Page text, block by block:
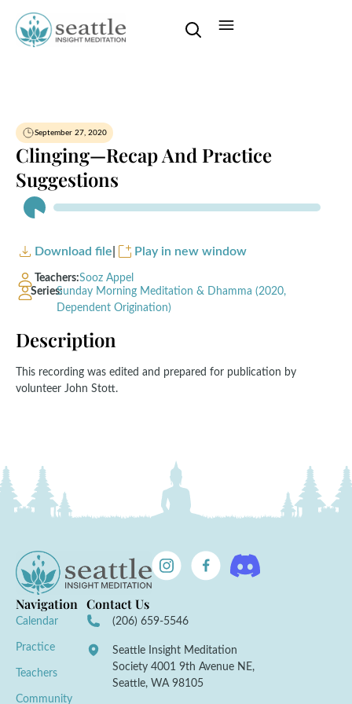
September 27, 2020
Clinging—Recap And Practice
Suggestions
Audio
Player
Download file Play in new window
Teachers:Sooz Appel
Series:Sunday Morning Meditation & Dhamma (2020,
Dependent Origination)
Description
This recording was edited and prepared for publication by
volunteer John Stott.
Navigation
Calendar
Practice
Teachers
Community
Contact Us
(206) 659-5546
Seattle Insight Meditation
Society 4001 9th Avenue NE,
Seattle, WA 98105